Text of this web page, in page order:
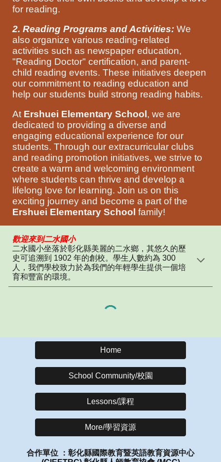
for reading.
2. Reading Programs and Activities: We
also organize various reading-related
activities such as newspaper education,
"Reading Doctor" certification, and parent-
child reading events. These initiatives deepen
our commitment to reading education and
help our students build strong reading habits.
At Ershuei Elementary School , we are
dedicated to providing a diverse and
engaging educational experience for our
students. Through our extracurricular clubs
and reading promotion initiatives, we strive to
create a warm and welcoming environment
where students can thrive and develop a
lifelong love for learning. Join us on this
exciting journey and become a part of the
Ershuei Elementary School family!
歡迎來到二水國小
二水國小坐落於彰化縣美麗的二水鄉，其悠久的歷
史可追溯到 1902 年的創校。學生人數約為 300
人，我們學校致力於為我們的年輕學生提供一個培
育和豐富的環境。
Home
School Community/校園
Lessons/課程
More/學習資源
合作單位 ：彰化縣國際教育暨英語教育資源中心